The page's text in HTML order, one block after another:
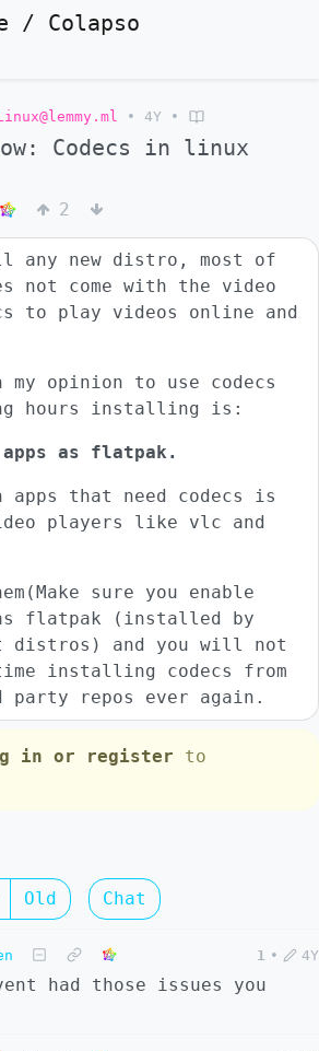
/ Colapso
• 4Y •
Codecs in linux
2
any new distro, most of
not come with the video
to play videos online and
my opinion to use codecs
hours installing is:
as flatpak.
apps that need codecs is
players like vlc and
sure you enable
flatpak (installed by
distros) and you will not
installing codecs from
repos ever again.
in or register to
Old Chat
1 • 4Y
had those issues you